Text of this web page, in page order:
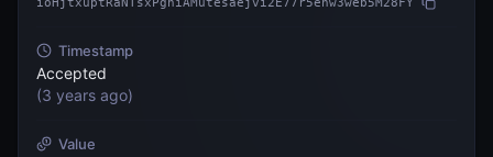
Timestamp
Accepted
(3 years ago)
Value